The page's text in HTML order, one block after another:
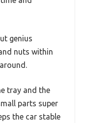
genius
nuts within
tray and the
parts super
the car stable